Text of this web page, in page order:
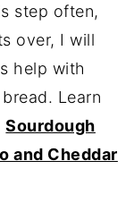
step often,
over, I will
help with
Learn
Sourdough
and Cheddar